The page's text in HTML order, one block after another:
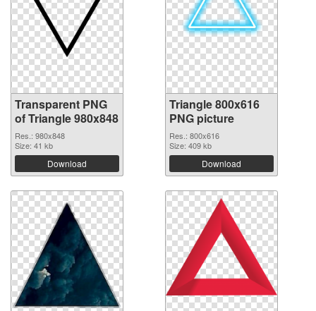
Transparent PNG
of Triangle 980x848
Res.: 980x848
Size: 41 kb
Download
Triangle 800x616
PNG picture
Res.: 800x616
Size: 409 kb
Download